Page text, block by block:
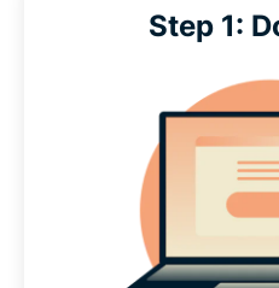
Step 1: